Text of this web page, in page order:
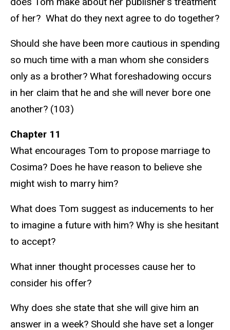
of her? What do they next agree to do together?
Should she have been more cautious in spending
so much time with a man whom she considers
only as a brother? What foreshadowing occurs
in her claim that he and she will never bore one
another? (103)
Chapter 11
What encourages Tom to propose marriage to
Cosima? Does he have reason to believe she
might wish to marry him?
What does Tom suggest as inducements to her
to imagine a future with him? Why is she hesitant
to accept?
What inner thought processes cause her to
consider his offer?
Why does she state that she will give him an
answer in a week? Should she have set a longer